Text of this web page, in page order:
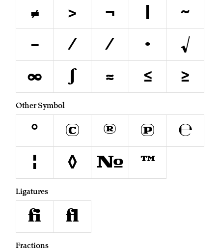
≠ > ¬
~
−
∕ ⁄ ∙
√
∞
∫ ≈ ≤ ≥
Other Symbol
° © ® ℗
℮
¦
◊ № ™
Ligatures
fi fl
Fractions